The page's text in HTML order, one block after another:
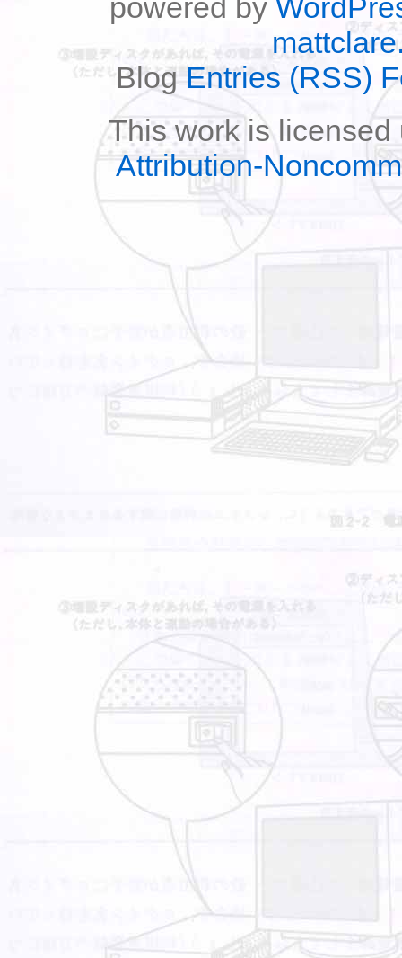
powered by
BlogEntries (RSS)
This work is
Attribution-